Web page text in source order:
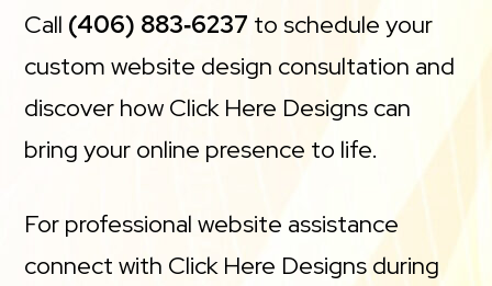
Call (406) 883‑6237 to schedule your
custom website design consultation and
discover how Click Here Designs can
bring your online presence to life.
For professional website assistance
connect with Click Here Designs during